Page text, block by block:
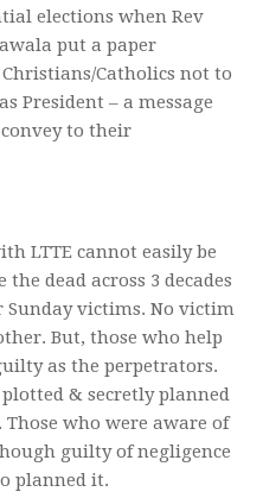
elections when Rev
put a paper
Catholics not to
President – a message
to their
LTTE cannot easily be
dead across 3 decades
Sunday victims. No victim
But, those who help
as the perpetrators.
& secretly planned
who were aware of
guilty of negligence
planned it.